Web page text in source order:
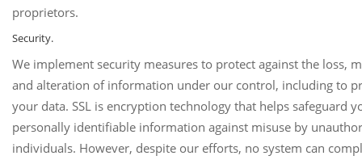
proprietors.
Security.
We implement security measures to protect against the loss,
and alteration of information under our control, including to
your data. SSL is encryption technology that helps safeguard
personally identifiable information against misuse by
individuals. However, despite our efforts, no system can